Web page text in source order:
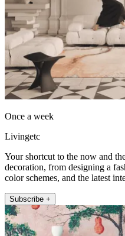
Once a week
Livingetc
Your shortcut to the now and
decoration, from designing a
color schemes, and the latest
Subscribe +